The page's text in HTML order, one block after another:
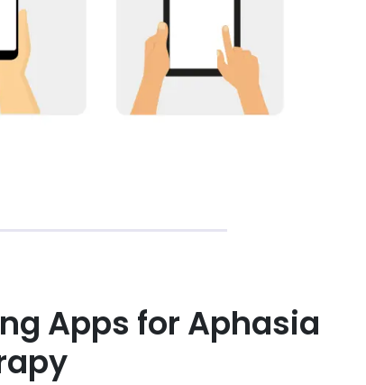
Apps for Aphasia